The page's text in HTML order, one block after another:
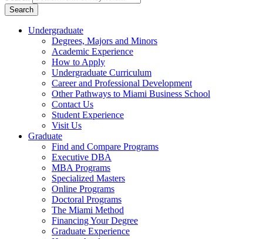
Search
Undergraduate
Degrees, Majors and Minors
Academic Experience
How to Apply
Undergraduate Curriculum
Career and Professional Development
Other Pathways to Miami Business School
Contact Us
Student Experience
Visit Us
Graduate
Find and Compare Programs
Executive DBA
MBA Programs
Specialized Masters
Online Programs
Doctoral Programs
The Miami Method
Financing Your Degree
Graduate Experience